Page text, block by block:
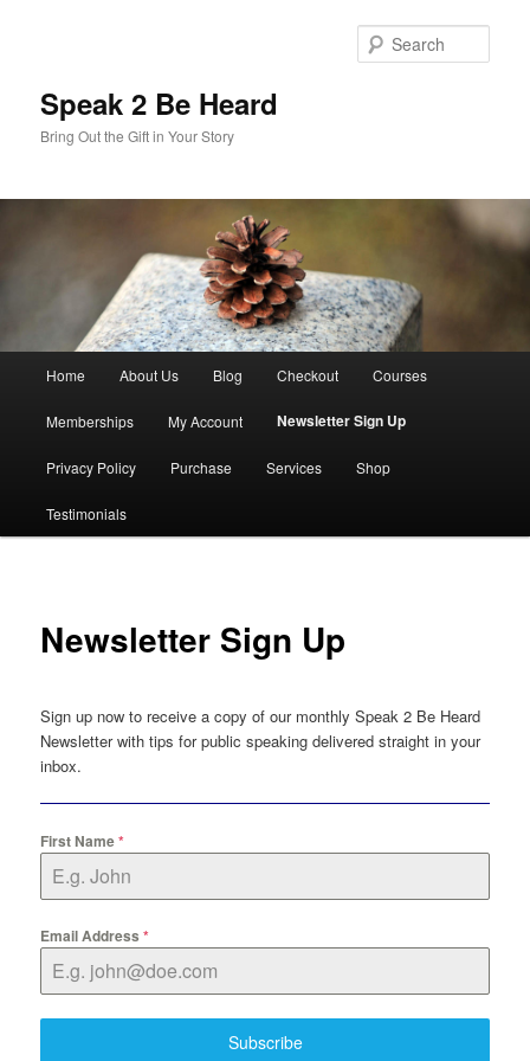
Speak 2 Be Heard
Bring Out the Gift in Your Story
Home About Us Blog Checkout Courses
Memberships My Account Newsletter Sign Up
Privacy Policy Purchase Services Shop
Testimonials
Newsletter Sign Up
Sign up now to receive a copy of our monthly Speak 2 Be Heard
Newsletter with tips for public speaking delivered straight in your
inbox.
First Name*
Email Address*
Subscribe